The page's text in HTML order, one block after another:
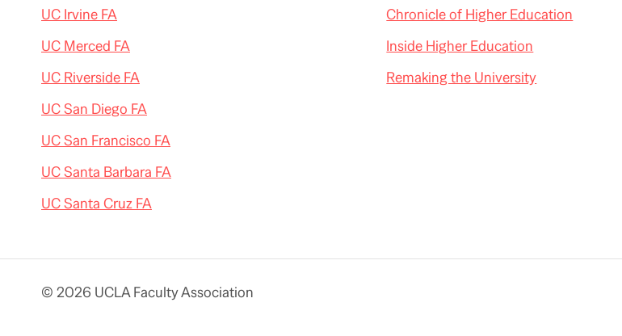
UC Irvine FA
UC Merced FA
UC Riverside FA
UC San Diego FA
UC San Francisco FA
UC Santa Barbara FA
UC Santa Cruz FA
Chronicle of Higher Education
Inside Higher Education
Remaking the University
© 2026 UCLA Faculty Association